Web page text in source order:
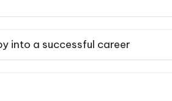
into a successful career